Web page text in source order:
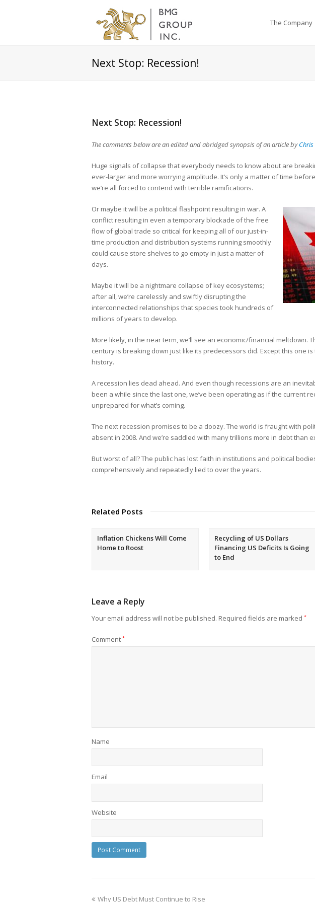
The Company
Next Stop: Recession!
Next Stop: Recession!
The comments below are an edited and abridged synopsis of an article by
Huge signals of collapse that everybody needs to know about are
ever-larger and more worrying amplitude. It’s only a matter of time
we’re all forced to contend with terrible ramifications.
Or maybe it will be a political flashpoint resulting in war. A
conflict resulting in even a temporary blockade of the free
flow of global trade so critical for keeping all of our just-in-
time production and distribution systems running smoothly
could cause store shelves to go empty in just a matter of
days.
Maybe it will be a nightmare collapse of key ecosystems;
after all, we’re carelessly and swiftly disrupting the
interconnected relationships that species took hundreds of
millions of years to develop.
More likely, in the near term, we’ll see an economic/financial meltdown.
century is breaking down just like its predecessors did. Except this one
history.
A recession lies dead ahead. And even though recessions are an
been a while since the last one, we’ve been operating as if the current
unprepared for what’s coming.
The next recession promises to be a doozy. The world is fraught with
absent in 2008. And we’re saddled with many trillions more in debt than
But worst of all? The public has lost faith in institutions and political
comprehensively and repeatedly lied to over the years.
Related Posts
Inflation Chickens Will Come
Home to Roost
Recycling of US Dollars
Financing US Deficits Is Going
to End
Leave a Reply
Your email address will not be published. Required fields are marked *
Comment *
Name
Email
Website
Why US Debt Must Continue to Rise